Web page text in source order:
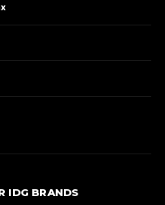
IDG BRANDS